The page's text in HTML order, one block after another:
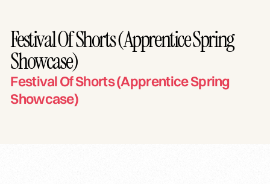
Festival Of Shorts (Apprentice Spring
Showcase)
Festival Of Shorts (Apprentice Spring
Showcase)